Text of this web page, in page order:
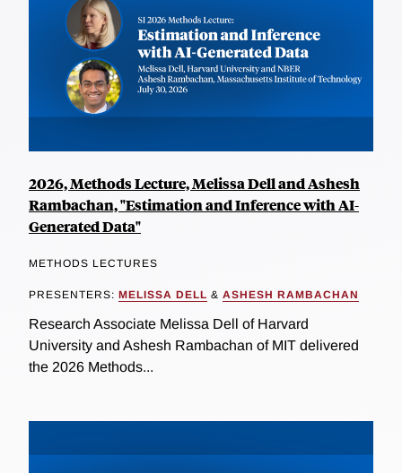
2026, Methods Lecture, Melissa Dell and Ashesh
Rambachan, "Estimation and Inference with AI-
Generated Data"
METHODS LECTURES
PRESENTERS: MELISSA DELL & ASHESH RAMBACHAN
Research Associate Melissa Dell of Harvard
University and Ashesh Rambachan of MIT delivered
the 2026 Methods...